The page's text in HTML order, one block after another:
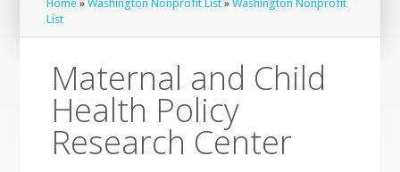
Home »Washington Nonprofit List »Washington Nonprofit
List
Maternal and Child
Health Policy
Research Center